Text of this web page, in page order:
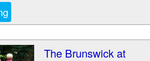
The Brunswick at